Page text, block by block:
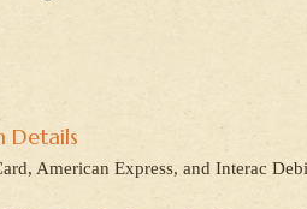
Details
American Express, and Interac